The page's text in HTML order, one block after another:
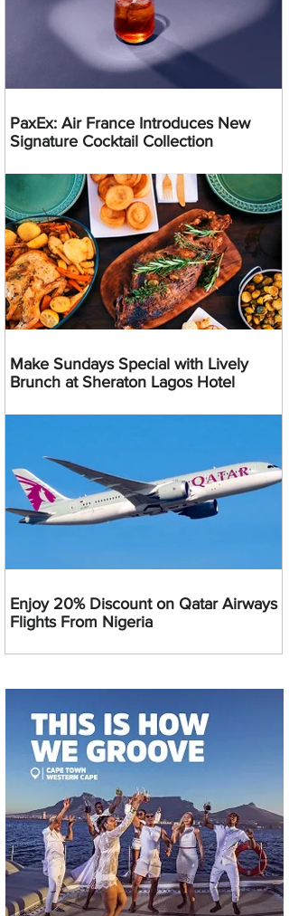
PaxEx: Air France Introduces New
Signature Cocktail Collection
Make Sundays Special with Lively
Brunch at Sheraton Lagos Hotel
Enjoy 20% Discount on Qatar Airways
Flights From Nigeria